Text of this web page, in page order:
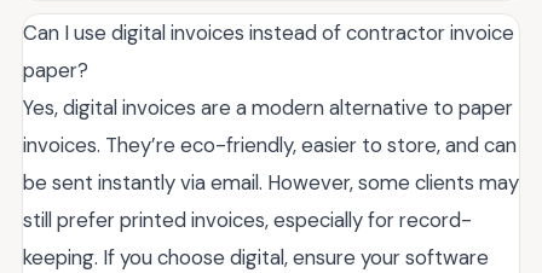
Can I use digital invoices instead of contractor invoice
paper?
Yes, digital invoices are a modern alternative to paper
invoices. They’re eco-friendly, easier to store, and can
be sent instantly via email. However, some clients may
still prefer printed invoices, especially for record-
keeping. If you choose digital, ensure your software